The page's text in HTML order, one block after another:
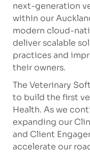
next-generation
within our
modern cloud-
deliver scalable
practices and
their owners.
The Veterinary
to build the first
Health. As we
expanding our
and Client
accelerate our